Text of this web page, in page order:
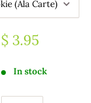
$ 3.95
In stock